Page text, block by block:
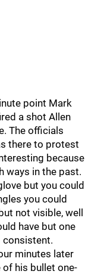
point Mark
a shot Allen
The officials
there to protest
because
ways in the past.
but you could
you could
not visible, well
have but one
consistent.
minutes later
of his bullet one-